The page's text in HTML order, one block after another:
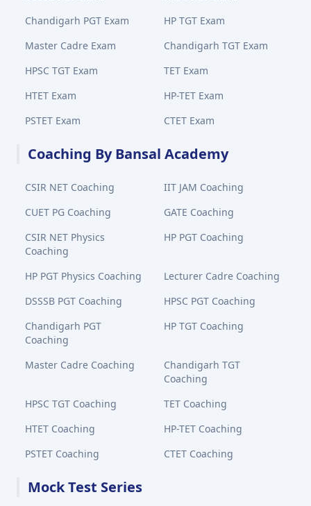
Chandigarh PGT Exam
HP TGT Exam
Master Cadre Exam
Chandigarh TGT Exam
HPSC TGT Exam
TET Exam
HTET Exam
HP-TET Exam
PSTET Exam
CTET Exam
Coaching By Bansal Academy
CSIR NET Coaching
IIT JAM Coaching
CUET PG Coaching
GATE Coaching
CSIR NET Physics
Coaching
HP PGT Coaching
HP PGT Physics Coaching
Lecturer Cadre Coaching
DSSSB PGT Coaching
HPSC PGT Coaching
Chandigarh PGT
Coaching
HP TGT Coaching
Master Cadre Coaching
Chandigarh TGT
Coaching
HPSC TGT Coaching
TET Coaching
HTET Coaching
HP-TET Coaching
PSTET Coaching
CTET Coaching
Mock Test Series